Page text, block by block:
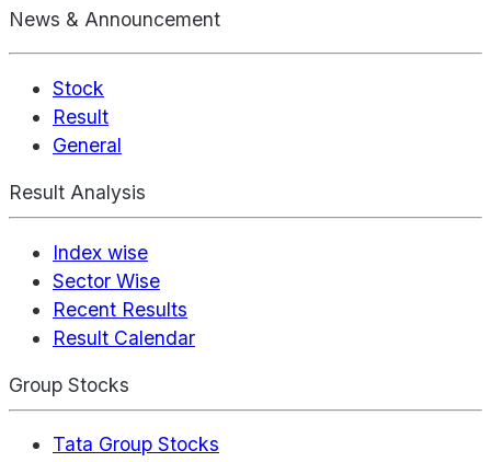
News & Announcement
Stock
Result
General
Result Analysis
Index wise
Sector Wise
Recent Results
Result Calendar
Group Stocks
Tata Group Stocks